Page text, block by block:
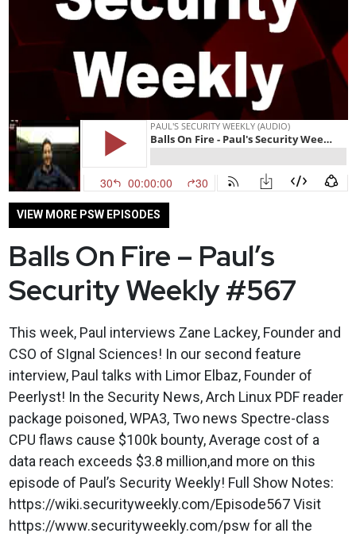
VIEW MORE PSW EPISODES
Balls On Fire – Paul’s
Security Weekly #567
This week, Paul interviews Zane Lackey, Founder and
CSO of SIgnal Sciences! In our second feature
interview, Paul talks with Limor Elbaz, Founder of
Peerlyst! In the Security News, Arch Linux PDF reader
package poisoned, WPA3, Two news Spectre-class
CPU flaws cause $100k bounty, Average cost of a
data reach exceeds $3.8 million,and more on this
episode of Paul’s Security Weekly! Full Show Notes:
https://wiki.securityweekly.com/Episode567 Visit
https://www.securityweekly.com/psw for all the